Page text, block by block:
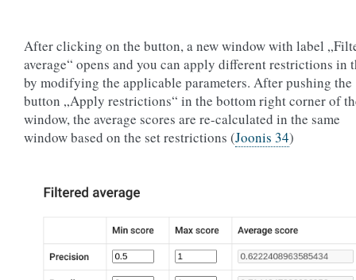
After clicking on the button, a new window with label
average“ opens and you can apply different restrictions in
by modifying the applicable parameters. After pushing the
button „Apply restrictions“ in the bottom right corner of
window, the average scores are re-calculated in the same
window based on the set restrictions (Joonis 34)